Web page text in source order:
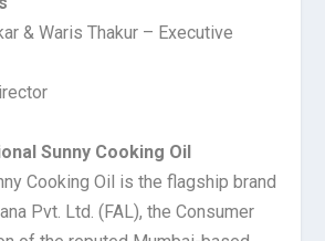
& Waris Thakur – Executive
Sunny Cooking Oil
Cooking Oil is the flagship brand
Pvt. Ltd. (FAL), the Consumer